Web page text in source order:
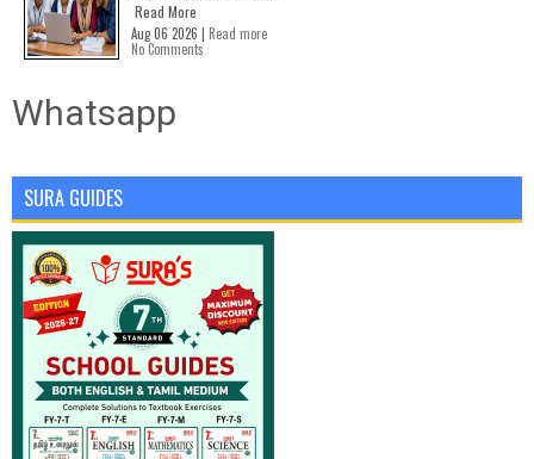
Read More
Aug 06 2026 | Read more
No Comments
Whatsapp
SURA GUIDES